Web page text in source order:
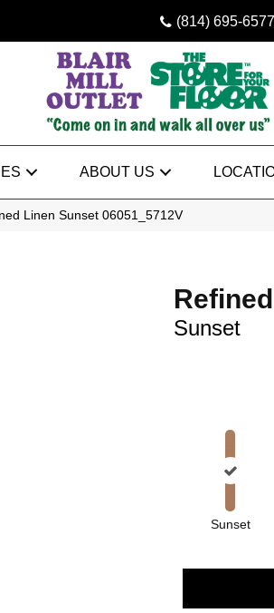
(814) 695-6577
ABOUT US
Linen Sunset 06051_5712V
Sunset
Sunset